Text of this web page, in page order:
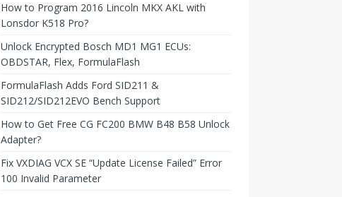
How to Program 2016 Lincoln MKX AKL with
Lonsdor K518 Pro?
Unlock Encrypted Bosch MD1 MG1 ECUs:
OBDSTAR, Flex, FormulaFlash
FormulaFlash Adds Ford SID211 &
SID212/SID212EVO Bench Support
How to Get Free CG FC200 BMW B48 B58 Unlock
Adapter?
Fix VXDIAG VCX SE “Update License Failed” Error
100 Invalid Parameter